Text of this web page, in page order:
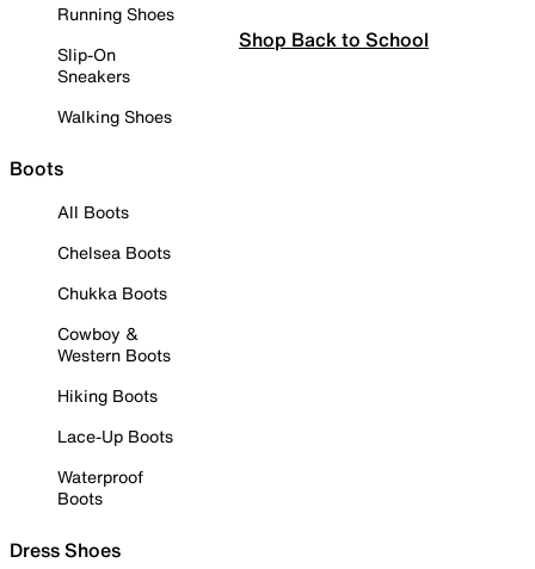
Running Shoes
Slip-On
Sneakers
Walking Shoes
Boots
All Boots
Chelsea Boots
Chukka Boots
Cowboy &
Western Boots
Hiking Boots
Lace-Up Boots
Waterproof
Boots
Dress Shoes
Shop Back to School